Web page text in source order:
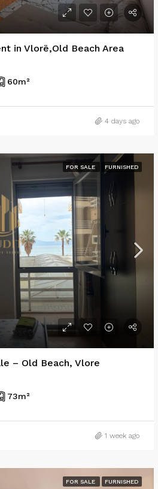
in Vlorë,Old Beach Area
60m²
4 days ago
FOR SALE FURNISHED
– Old Beach, Vlore
73m²
1 week ago
FOR SALE FURNISHED